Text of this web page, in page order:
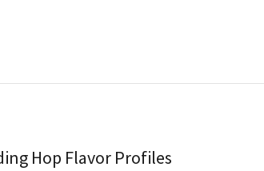
Hop Flavor Profiles